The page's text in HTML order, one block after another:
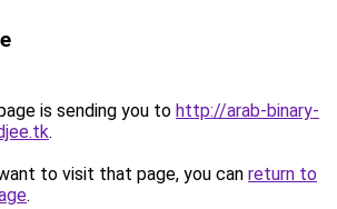
is sending you to http://arab-binary-
.
to visit that page, you can return to
.